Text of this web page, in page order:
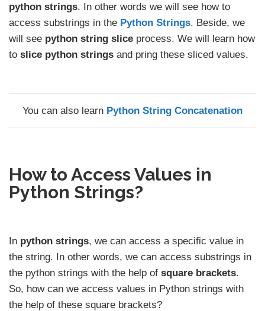
python strings. In other words we will see how to
access substrings in the Python Strings. Beside, we
will see python string slice process. We will learn how
to slice python strings and pring these sliced values.
You can also learn Python String Concatenation
How to Access Values in
Python Strings?
In python strings, we can access a specific value in
the string. In other words, we can access substrings in
the python strings with the help of square brackets.
So, how can we access values in Python strings with
the help of these square brackets?